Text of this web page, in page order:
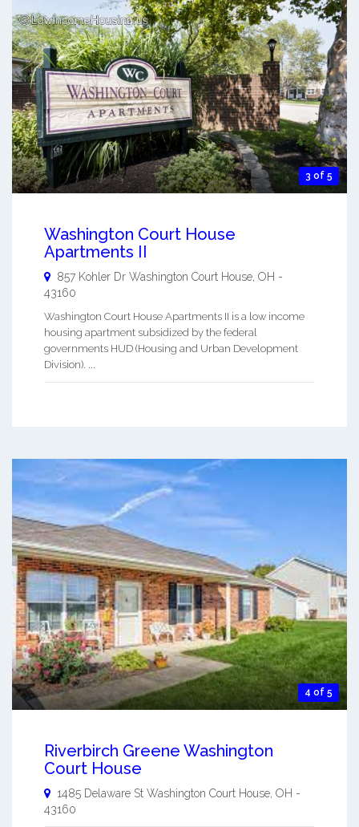
3 of 5
Washington Court House
Apartments II
857 Kohler Dr Washington Court House OH -
43160
Washington Court House Apartments II is a low income
housing apartment subsidized by the federal
governments HUD (Housing and Urban Development
Division). ...
4 of 5
Riverbirch Greene Washington
Court House
1485 Delaware St Washington Court House OH -
43160